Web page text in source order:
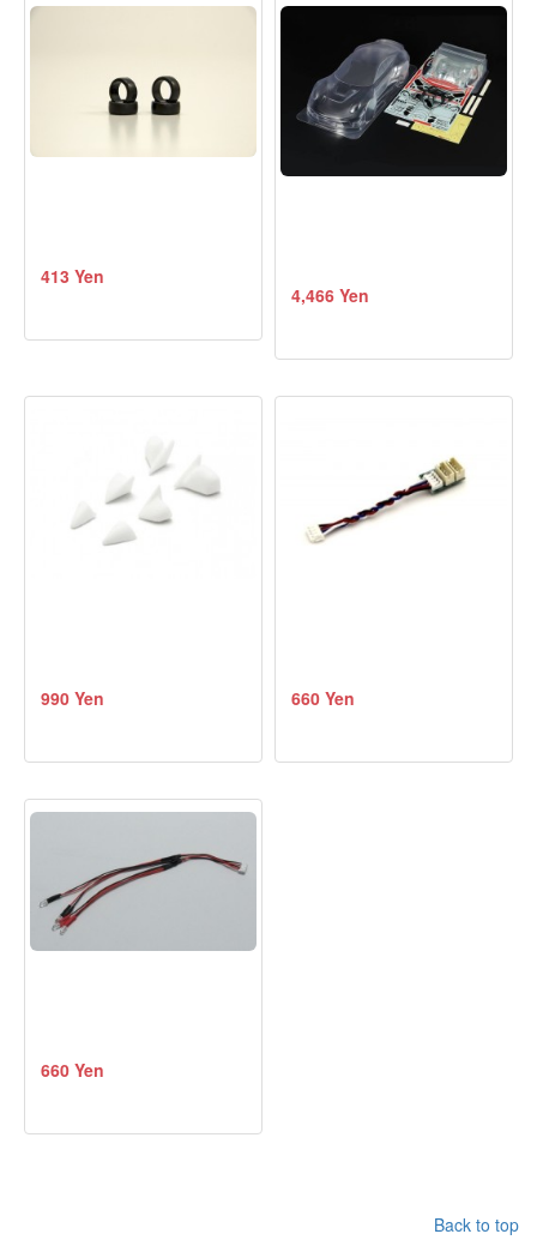
413 Yen
4,466 Yen
990 Yen 660 Yen
660 Yen
Back to top